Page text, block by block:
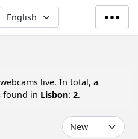
Skip to main content
Select your language
live. In total, a
found in Lisbon: 2.